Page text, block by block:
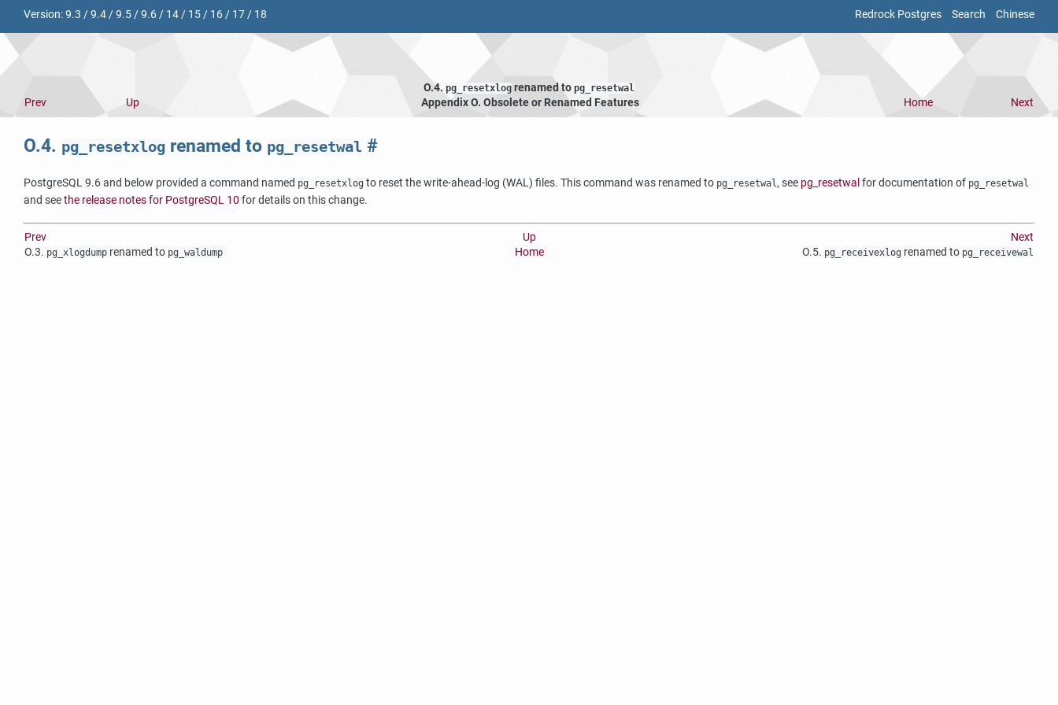
Redrock Postgres Search Chinese
Version:9.3 /9.4/9.5/9.6/ 14/ 15/ 16/ 17/ 18
O.4. pg_resetxlog renamed to pg_resetwal
Prev Up Appendix O. Obsolete or Renamed Features Home Next
O.4. pg_resetxlog renamed to pg_resetwal #
PostgreSQL 9.6 and below provided a command named pg_resetxlog to reset the write-ahead-log (WAL) files. This command was renamed to pg_resetwal, see pg_resetwal for documentation of pg_resetwal
and seethe release notes for PostgreSQL 10 for details on this change.
Prev Up
Next
O.3. pg_xlogdump renamed to pg_waldump Home O.5. pg_receivexlog renamed to pg_receivewal